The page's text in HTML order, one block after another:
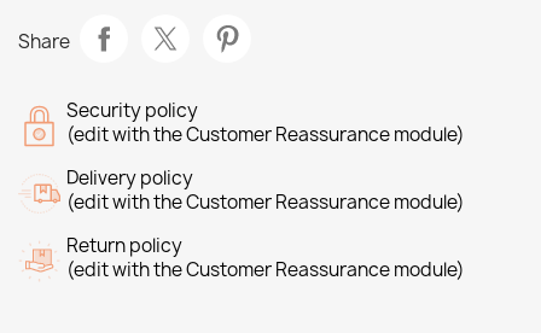
Share
Security policy
(edit with the Customer Reassurance module)
Delivery policy
(edit with the Customer Reassurance module)
Return policy
(edit with the Customer Reassurance module)